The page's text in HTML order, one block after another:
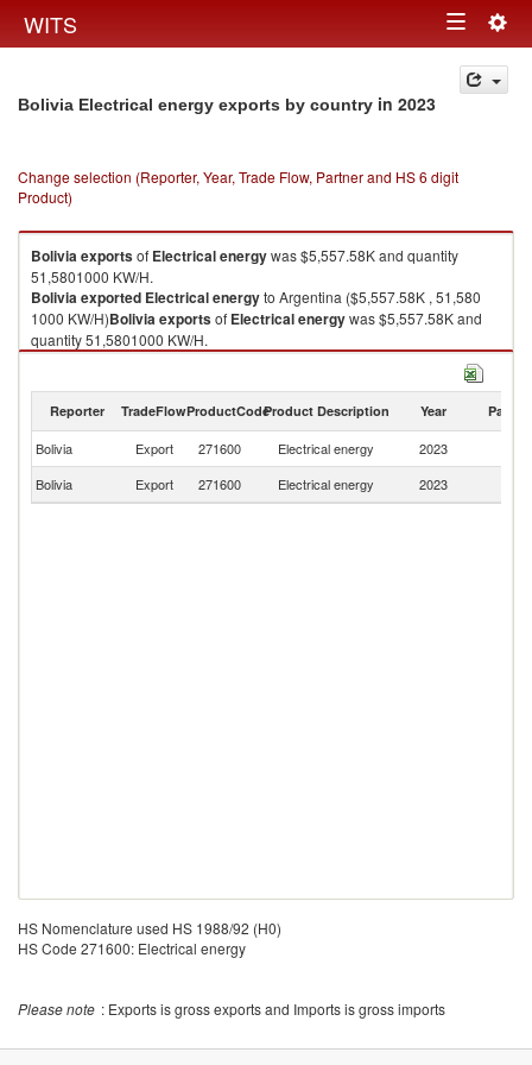
WITS Toggle
navigation
Bolivia Electrical energy exports by country in 2023
Change selection (Reporter, Year, Trade Flow, Partner and HS 6 digit
Product)
Boliviaexportsof Electrical energywas $5,557.58K and quantity
51,5801000 KW/H.
Boliviaexported Electrical energyto Argentina ($5,557.58K , 51,580
1000 KW/H)Boliviaexportsof Electrical energywas $5,557.58K and
quantity 51,5801000 KW/H.
to Argentina ($5,557.58K , 51,580
Electrical energy imports by country in 2023
Reporter TradeFlowProductCodeProduct Description Year Partner
Bolivia Export 271600 Electrical energy 2023
Bolivia
Export 271600 Electrical energy 2023
HS Nomenclature used HS 1988/92 (H0)
HS Code 271600: Electrical energy
Please note : Exports is gross exports and Imports is gross imports